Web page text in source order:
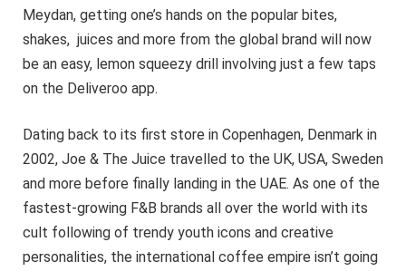
Meydan, getting one’s hands on the popular bites,
shakes, juices and more from the global brand will now
be an easy, lemon squeezy drill involving just a few taps
on the Deliveroo app.
Dating back to its first store in Copenhagen, Denmark in
2002, Joe & The Juice travelled to the UK, USA, Sweden
and more before finally landing in the UAE. As one of the
fastest-growing F&B brands all over the world with its
cult following of trendy youth icons and creative
personalities, the international coffee empire isn’t going